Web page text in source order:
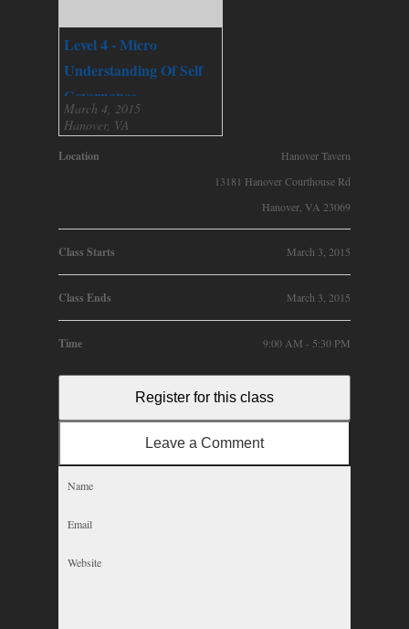
Level 4 - Micro
Understanding Of Self
Governance
March 4, 2015
Hanover, VA
Location
Hanover Tavern
13181 Hanover Courthouse Rd
Hanover, VA 23069
Class Starts March 3, 2015
Class Ends March 3, 2015
Time 9:00 AM - 5:30 PM
Register for this class
Leave a Comment